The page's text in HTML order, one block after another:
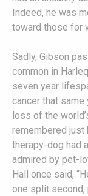
Indeed, he was
toward those for
Sadly, Gibson
common in
seven year
cancer that same
loss of the
remembered
therapy-dog had
admired by pet-
Hall once said,
one split second,